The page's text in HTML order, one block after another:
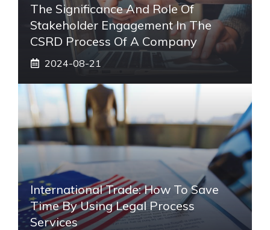
The Significance And Role Of
Stakeholder Engagement In The
CSRD Process Of A Company
2024-08-21
International Trade: How To Save
Time By Using Legal Process
Services